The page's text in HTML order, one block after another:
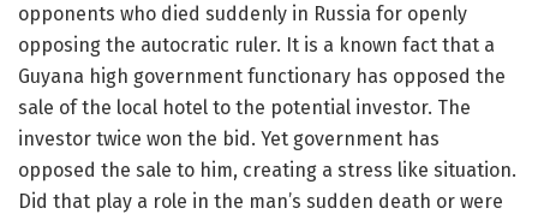
opponents who died suddenly in Russia for openly
opposing the autocratic ruler. It is a known fact that a
Guyana high government functionary has opposed the
sale of the local hotel to the potential investor. The
investor twice won the bid. Yet government has
opposed the sale to him, creating a stress like situation.
Did that play a role in the man’s sudden death or were